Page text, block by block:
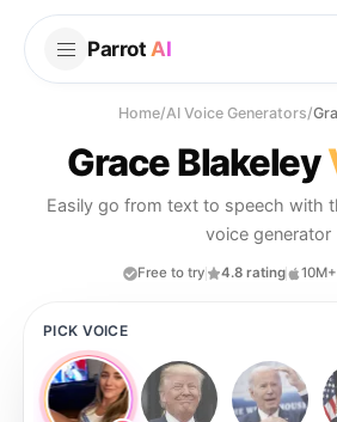
Parrot AI
Home/AI Voice Generators/
Grace Blakeley
Easily go from text to speech with
voice generator
Free to try 4.8 rating
PICK VOICE